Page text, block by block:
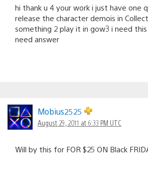
hi thank u 4 your work i just have one
release the character demois in
something 2 play it in gow3 i need
need answer
Mobius2525
August 29, 2011 at 6:33 PM UTC
Will by this for FOR $25 ON Black